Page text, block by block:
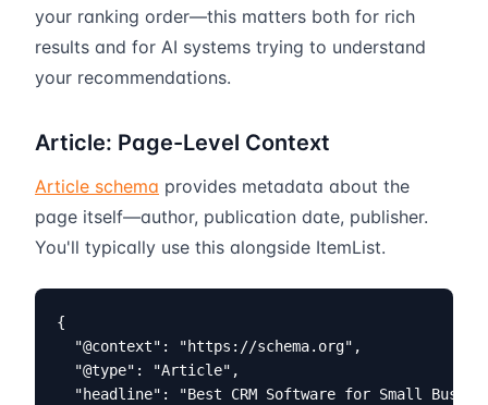
your ranking order—this matters both for rich
results and for AI systems trying to understand
your recommendations.
Article: Page-Level Context
Article schema provides metadata about the
page itself—author, publication date, publisher.
You'll typically use this alongside ItemList.
{
  "@context": "https://schema.org",
  "@type": "Article",
"headline": "Best CRM Software for Small